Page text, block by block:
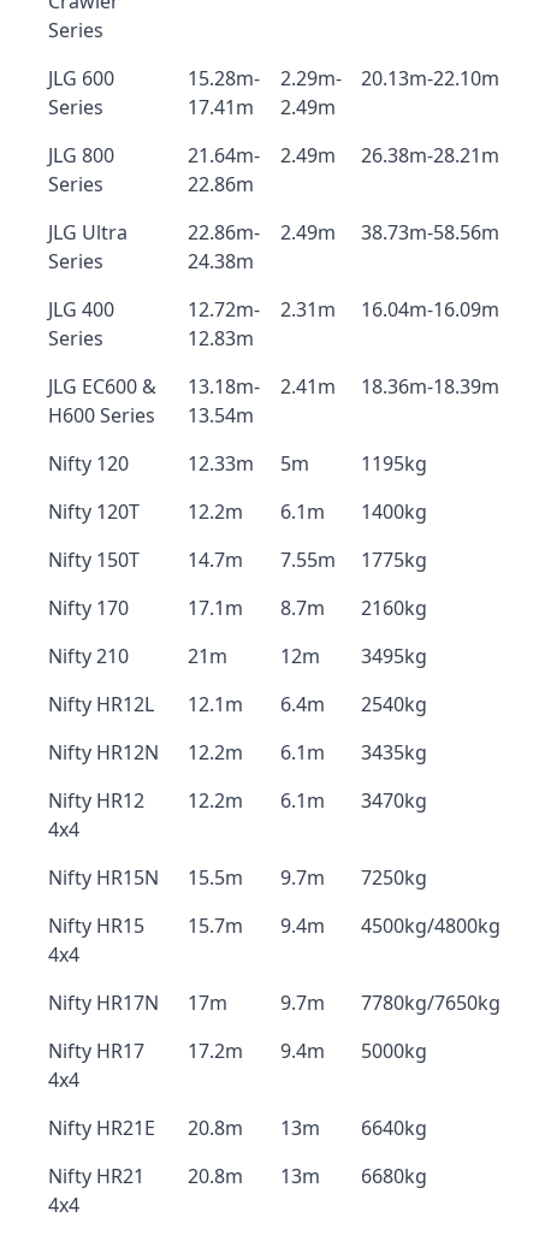
Series
JLG 600
Series
15.28m-
17.41m
2.29m-
2.49m
20.13m-22.10m
JLG 800
Series
21.64m-
22.86m
2.49m 26.38m-28.21m
JLG Ultra
Series
22.86m-
24.38m
2.49m 38.73m-58.56m
JLG 400
Series
12.72m-
12.83m
2.31m 16.04m-16.09m
JLG EC600 &
H600 Series
13.18m-
13.54m
2.41m 18.36m-18.39m
Nifty 120 12.33m 5m
1195kg
Nifty 120T
12.2m 6.1m
1400kg
Nifty 150T
14.7m 7.55m
1775kg
Nifty 170
17.1m 8.7m
2160kg
Nifty 210
21m 12m
3495kg
Nifty HR12L
12.1m 6.4m
2540kg
Nifty HR12N
12.2m 6.1m
3435kg
Nifty HR12
4x4
12.2m 6.1m 3470kg
Nifty HR15N 15.5m 9.7m
7250kg
Nifty HR15
4x4
15.7m 9.4m 4500kg/4800kg
Nifty HR17N 17m 9.7m
7780kg/7650kg
Nifty HR17
4x4
17.2m 9.4m 5000kg
Nifty HR21E 20.8m 13m
6640kg
Nifty HR21
4x4
20.8m 13m 6680kg